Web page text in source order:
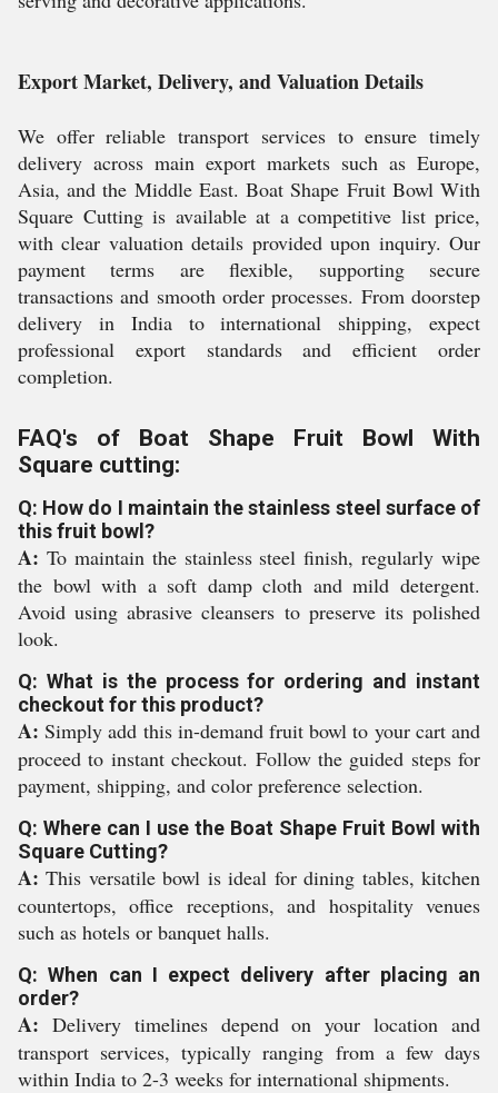
Export Market, Delivery, and Valuation Details
We offer reliable transport services to ensure timely
delivery across main export markets such as Europe,
Asia, and the Middle East. Boat Shape Fruit Bowl With
Square Cutting is available at a competitive list price,
with clear valuation details provided upon inquiry. Our
payment terms are flexible, supporting secure
transactions and smooth order processes. From doorstep
delivery in India to international shipping, expect
professional export standards and efficient order
completion.
FAQ's of Boat Shape Fruit Bowl With
Square cutting:
Q: How do I maintain the stainless steel surface of
this fruit bowl?
A: To maintain the stainless steel finish, regularly wipe
the bowl with a soft damp cloth and mild detergent.
Avoid using abrasive cleansers to preserve its polished
look.
Q: What is the process for ordering and instant
checkout for this product?
A: Simply add this in-demand fruit bowl to your cart and
proceed to instant checkout. Follow the guided steps for
payment, shipping, and color preference selection.
Q: Where can I use the Boat Shape Fruit Bowl with
Square Cutting?
A: This versatile bowl is ideal for dining tables, kitchen
countertops, office receptions, and hospitality venues
such as hotels or banquet halls.
Q: When can I expect delivery after placing an
order?
A: Delivery timelines depend on your location and
transport services, typically ranging from a few days
within India to 2-3 weeks for international shipments.